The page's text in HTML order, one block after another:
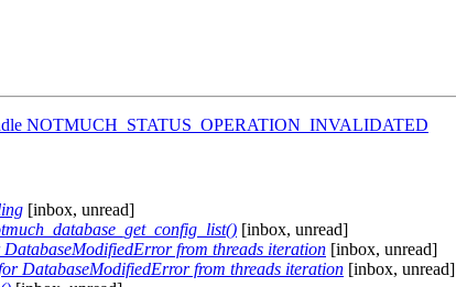
NOTMUCH_STATUS_OPERATION_INVALIDATED
[inbox, unread]
[inbox, unread]
from threads iteration [inbox, unread]
DatabaseModifiedError from threads iteration [inbox, unread]